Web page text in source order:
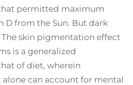
permitted maximum
D from the Sun. But dark
skin pigmentation effect
is a generalized
of diet, wherein
can account for mental